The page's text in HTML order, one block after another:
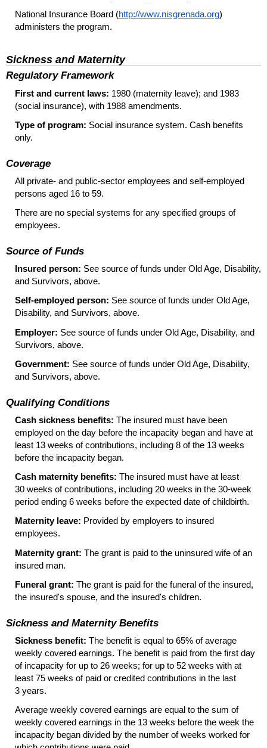
National Insurance Board (http://www.nisgrenada.org)
administers the program.
Sickness and Maternity
Regulatory Framework
First and current laws: 1980 (maternity leave); and 1983
(social insurance), with 1988 amendments.
Type of program: Social insurance system. Cash benefits
only.
Coverage
All private- and public-sector employees and self-employed
persons aged 16 to 59.
There are no special systems for any specified groups of
employees.
Source of Funds
Insured person: See source of funds under Old Age, Disability,
and Survivors, above.
Self-employed person: See source of funds under Old Age,
Disability, and Survivors, above.
Employer: See source of funds under Old Age, Disability, and
Survivors, above.
Government: See source of funds under Old Age, Disability,
and Survivors, above.
Qualifying Conditions
Cash sickness benefits: The insured must have been
employed on the day before the incapacity began and have at
least 13 weeks of contributions, including 8 of the 13 weeks
before the incapacity began.
Cash maternity benefits: The insured must have at least
30 weeks of contributions, including 20 weeks in the 30-week
period ending 6 weeks before the expected date of childbirth.
Maternity leave: Provided by employers to insured
employees.
Maternity grant: The grant is paid to the uninsured wife of an
insured man.
Funeral grant: The grant is paid for the funeral of the insured,
the insured's spouse, and the insured's children.
Sickness and Maternity Benefits
Sickness benefit: The benefit is equal to 65% of average
weekly covered earnings. The benefit is paid from the first day
of incapacity for up to 26 weeks; for up to 52 weeks with at
least 75 weeks of paid or credited contributions in the last
3 years.
Average weekly covered earnings are equal to the sum of
weekly covered earnings in the 13 weeks before the week the
incapacity began divided by the number of weeks worked for